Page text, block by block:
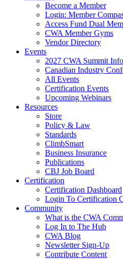
Become a Member
Login: Member
Access Fund Dual
CWA Member Gyms
Vendor Directory
Events
2027 CWA Summit Info
Canadian Industry
All Events
Certification Events
Upcoming Webinars
Resources
Store
Policy & Law
Standards
ClimbSmart
Business Insurance
Publications
CBJ Job Board
Certification
Certification Dashboard
Login To Certification
Community
What is the CWA
Log In to The Hub
CWA Blog
Newsletter Sign-Up
Contribute Content